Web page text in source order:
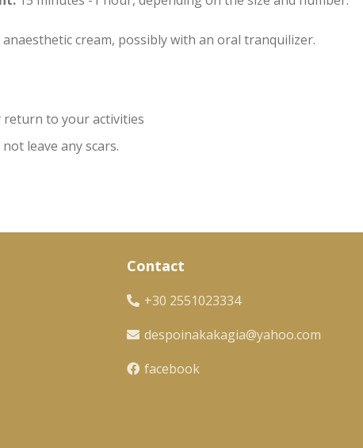
cream, possibly with an oral tranquilizer.
return to your activities
leave any scars.
Contact
+30 2551023334
despoinakakagia@yahoo.com
facebook